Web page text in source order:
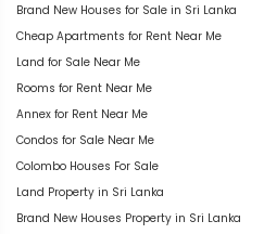
Brand New Houses for Sale in Sri Lanka
Cheap Apartments for Rent Near Me
Land for Sale Near Me
Rooms for Rent Near Me
Annex for Rent Near Me
Condos for Sale Near Me
Colombo Houses For Sale
Land Property in Sri Lanka
Brand New Houses Property in Sri Lanka